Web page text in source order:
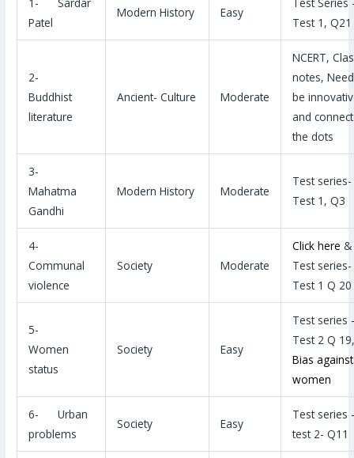
Patel
Modern History Easy
Test 1, Q21
2-
Buddhist
literature
Ancient- Culture Moderate
NCERT,
notes,
be
and connect
the dots
3-
Mahatma
Gandhi
Modern History Moderate
Test series-
Test 1, Q3
4-
Communal
violence
Society Moderate
Click here &
Test series-
Test 1 Q 20
5-
Women
status
Society Easy
Test series
Test 2 Q 19,
Bias against
women
6- Urban
problems
Society Easy
Test series
test 2- Q11